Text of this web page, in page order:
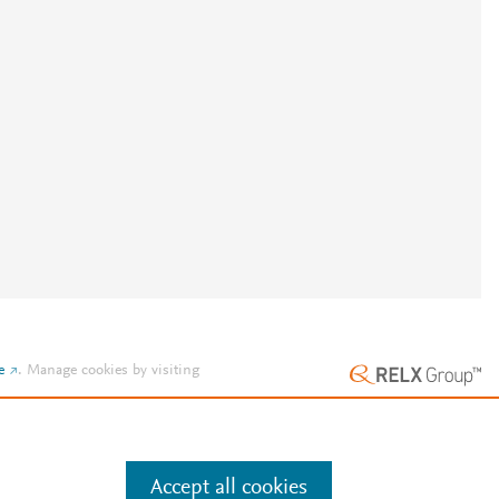
. Manage cookies by visiting
Accept all cookies